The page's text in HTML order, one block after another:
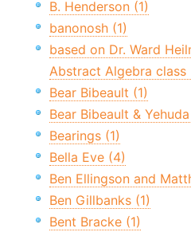
B. Henderson (1)
banonosh (1)
based on Dr. Ward
Abstract Algebra class
Bear Bibeault (1)
Bear Bibeault &
Bearings (1)
Bella Eve (4)
Ben Ellingson and
Ben Gillbanks (1)
Bent Bracke (1)